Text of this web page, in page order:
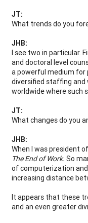
JT:
What trends do you
JHB:
I see two in particular.
and doctoral level
a powerful medium for
diversified staffing and
worldwide where such
JT:
What changes do you
JHB:
When I was president
The End of Work. So
of computerization
increasing distance
It appears that these
and an even greater